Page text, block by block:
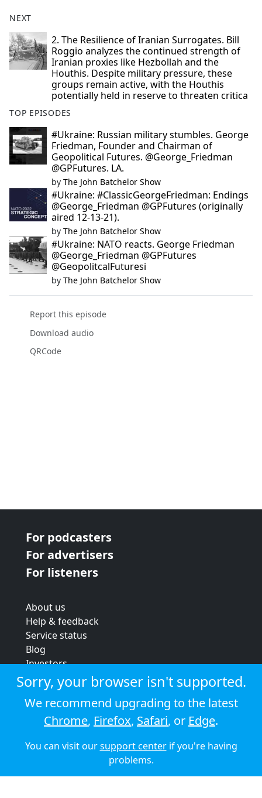
NEXT
2. The Resilience of Iranian Surrogates. Bill
Roggio analyzes the continued strength of
Iranian proxies like Hezbollah and the
Houthis. Despite military pressure, these
groups remain active, with the Houthis
potentially held in reserve to threaten critica
TOP EPISODES
#Ukraine: Russian military stumbles. George
Friedman, Founder and Chairman of
Geopolitical Futures. @George_Friedman
@GPFutures. LA.
by The John Batchelor Show
#Ukraine: #ClassicGeorgeFriedman: Endings
@George_Friedman @GPFutures (originally
aired 12-13-21).
by The John Batchelor Show
#Ukraine: NATO reacts. George Friedman
@George_Friedman @GPFutures
@GeopolitcalFuturesi
by The John Batchelor Show
Report this episode
Download audio
QRCode
For podcasters
For advertisers
For listeners
About us
Help & feedback
Service status
Blog
Investors
Strategic review
Terms & conditions
Privacy policy
Cookie policy
© 2026 Audioboom
Sorry, your browser isn't supported.
We recommend upgrading to the latest
Chrome, Firefox, Safari, or Edge.
You can visit oursupport centerif you're having
problems.